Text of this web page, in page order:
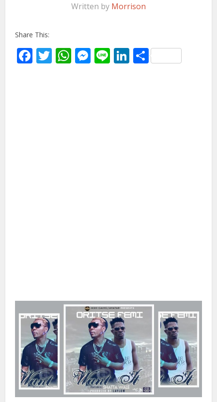
Written by Morrison
Share This:
Facebook
Twitter
WhatsApp
Messenger
LineLinkedIn
Share